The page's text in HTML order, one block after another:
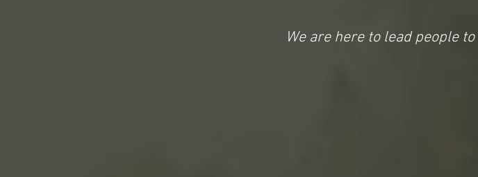
We are here to lead people